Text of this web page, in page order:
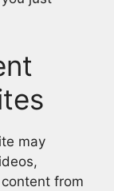
may
from